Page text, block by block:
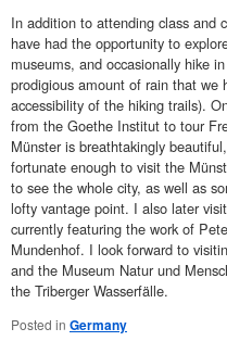
In addition to attending class and
have had the opportunity to
museums, and occasionally hike
prodigious amount of rain that we
accessibility of the hiking trails).
from the Goethe Institut to tour
Münster is breathtakingly
fortunate enough to visit the
to see the whole city, as well as
lofty vantage point. I also later
currently featuring the work of
Mundenhof. I look forward to
and the Museum Natur und
the Triberger Wasserfälle.
Posted in Germany